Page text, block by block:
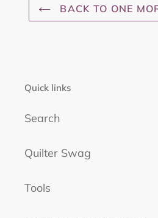
BACK TO ONE
Quick links
Search
Quilter Swag
Tools